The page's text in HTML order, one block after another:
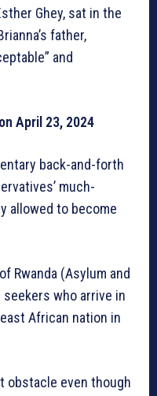
Ghey, sat in the
father,
and
April 23, 2024
back-and-forth
much-
allowed to become
Rwanda (Asylum and
who arrive in
African nation in
obstacle even though